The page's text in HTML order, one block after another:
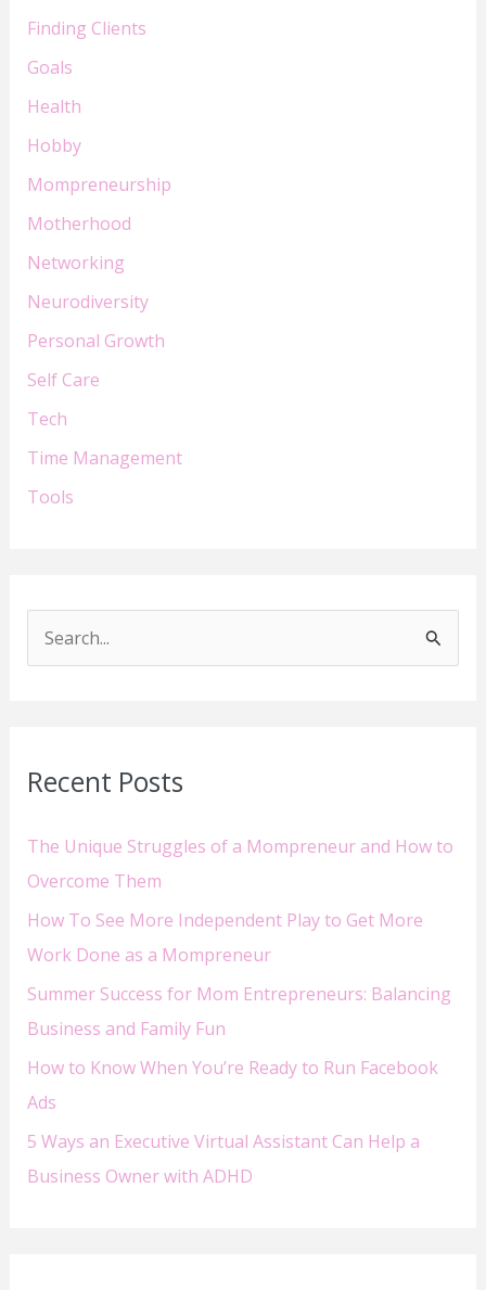
Finding Clients
Goals
Health
Hobby
Mompreneurship
Motherhood
Networking
Neurodiversity
Personal Growth
Self Care
Tech
Time Management
Tools
c
f
o
r
:
Recent Posts
The Unique Struggles of a Mompreneur and How to
Overcome Them
How To See More Independent Play to Get More
Work Done as a Mompreneur
Summer Success for Mom Entrepreneurs: Balancing
Business and Family Fun
How to Know When You’re Ready to Run Facebook
Ads
5 Ways an Executive Virtual Assistant Can Help a
Business Owner with ADHD